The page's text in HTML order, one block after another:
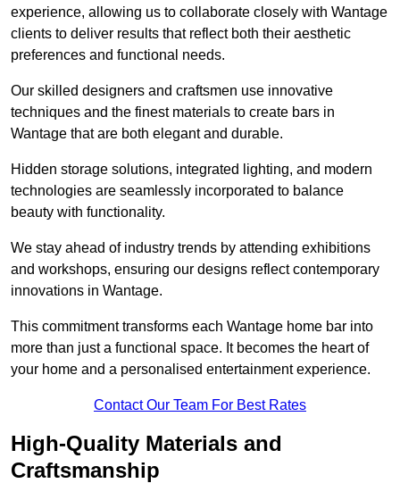
experience, allowing us to collaborate closely with Wantage
clients to deliver results that reflect both their aesthetic
preferences and functional needs.
Our skilled designers and craftsmen use innovative
techniques and the finest materials to create bars in
Wantage that are both elegant and durable.
Hidden storage solutions, integrated lighting, and modern
technologies are seamlessly incorporated to balance
beauty with functionality.
We stay ahead of industry trends by attending exhibitions
and workshops, ensuring our designs reflect contemporary
innovations in Wantage.
This commitment transforms each Wantage home bar into
more than just a functional space. It becomes the heart of
your home and a personalised entertainment experience.
Contact Our Team For Best Rates
High-Quality Materials and
Craftsmanship